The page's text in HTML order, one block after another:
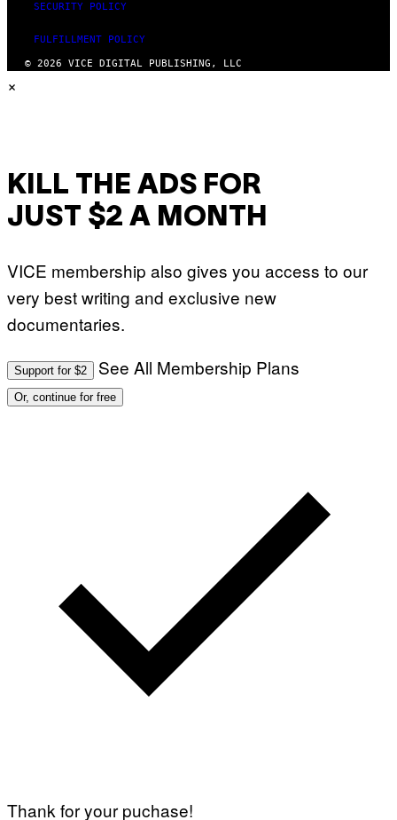
SECURITY POLICY
FULFILLMENT POLICY
© 2026 VICE DIGITAL PUBLISHING, LLC
×
KILL THE ADS FOR
JUST $2 A MONTH
VICE membership also gives you access to our
very best writing and exclusive new
documentaries.
Support for $2 See All Membership Plans
Or, continue for free
Thank for your puchase!